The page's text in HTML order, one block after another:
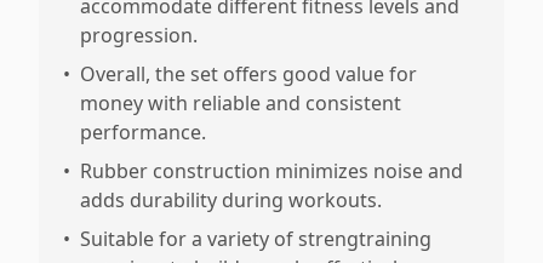
accommodate different fitness levels and
progression.
• Overall, the set offers good value for
money with reliable and consistent
performance.
• Rubber construction minimizes noise and
adds durability during workouts.
• Suitable for a variety of strengtraining